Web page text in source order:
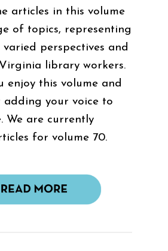
articles in this volume
of topics, representing
perspectives and
library workers.
enjoy this volume and
adding your voice to
We are currently
for volume 70.